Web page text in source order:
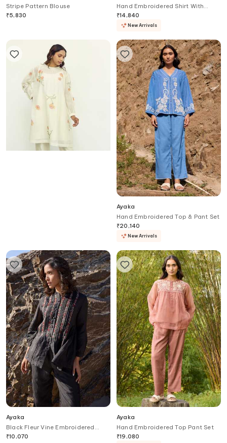
Stripe Pattern Blouse
₹5,830
Hand Embroidered Shirt With
Trouser
₹14,840
New Arrivals
Ayaka
Hand Embroidered Top & Pant Set
₹20,140
New Arrivals
Ayaka
Black Fleur Vine Embroidered
Pintucked Top
₹10,070
Ayaka
Hand Embroidered Top Pant Set
₹19,080